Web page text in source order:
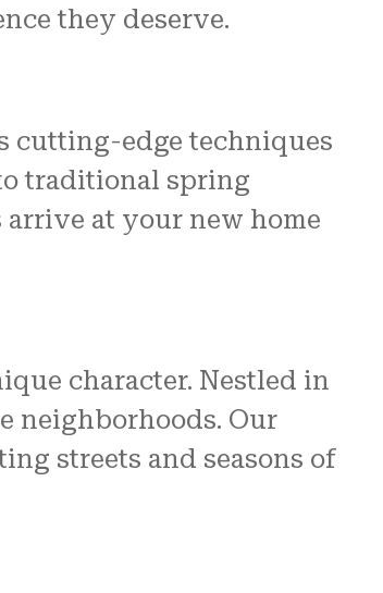
they deserve.
cutting-edge techniques
traditional spring
at your new home
character. Nestled in
neighborhoods. Our
streets and seasons of